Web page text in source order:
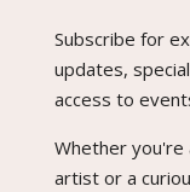
Subscribe for
updates,
access to
Whether you're
artist or a